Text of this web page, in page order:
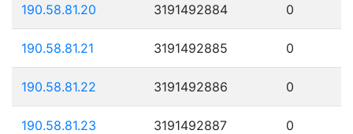
190.58.81.20 3191492884 0
190.58.81.21 3191492885 0
190.58.81.22 3191492886 0
190.58.81.23 3191492887 0